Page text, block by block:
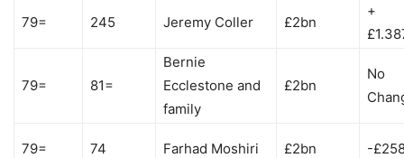
79= 245 Jeremy Coller £2bn
+
79= 81=
Bernie
Ecclestone and
family
£2bn
No
79= 74 Farhad Moshiri £2bn -